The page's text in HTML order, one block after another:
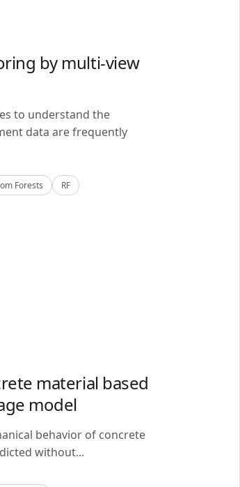
by multi-view
to understand the
data are frequently
Forests
RF
material based
model
behavior of concrete
without...